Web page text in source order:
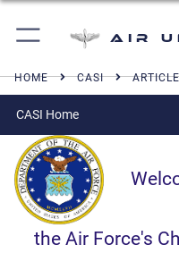
Air
HOME CASI
CASI Home
the Air Force's